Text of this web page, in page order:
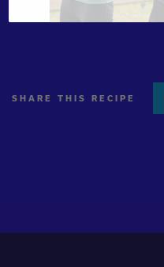
cold. Makes 2 cups.
SHARE THIS RECIPE